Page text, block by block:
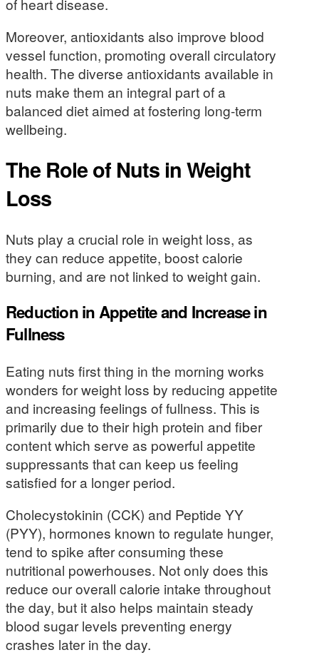
of heart disease.
Moreover, antioxidants also improve blood
vessel function, promoting overall circulatory
health. The diverse antioxidants available in
nuts make them an integral part of a
balanced diet aimed at fostering long-term
wellbeing.
The Role of Nuts in Weight
Loss
Nuts play a crucial role in weight loss, as
they can reduce appetite, boost calorie
burning, and are not linked to weight gain.
Reduction in Appetite and Increase in
Fullness
Eating nuts first thing in the morning works
wonders for weight loss by reducing appetite
and increasing feelings of fullness. This is
primarily due to their high protein and fiber
content which serve as powerful appetite
suppressants that can keep us feeling
satisfied for a longer period.
Cholecystokinin (CCK) and Peptide YY
(PYY), hormones known to regulate hunger,
tend to spike after consuming these
nutritional powerhouses. Not only does this
reduce our overall calorie intake throughout
the day, but it also helps maintain steady
blood sugar levels preventing energy
crashes later in the day.